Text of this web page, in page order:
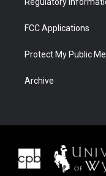
FCC Applications
Protect My Public
Archive